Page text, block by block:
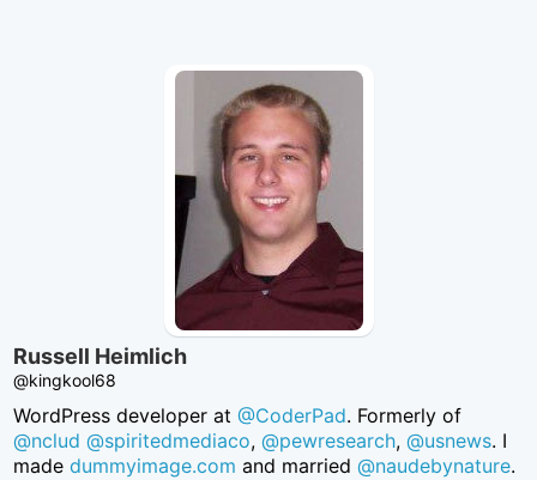
Russell Heimlich
@kingkool68
WordPress developer at@CoderPad. Formerly of
@nclud @spiritedmediaco,@pewresearch,@usnews. I
madedummyimage.com and married@naudebynature.